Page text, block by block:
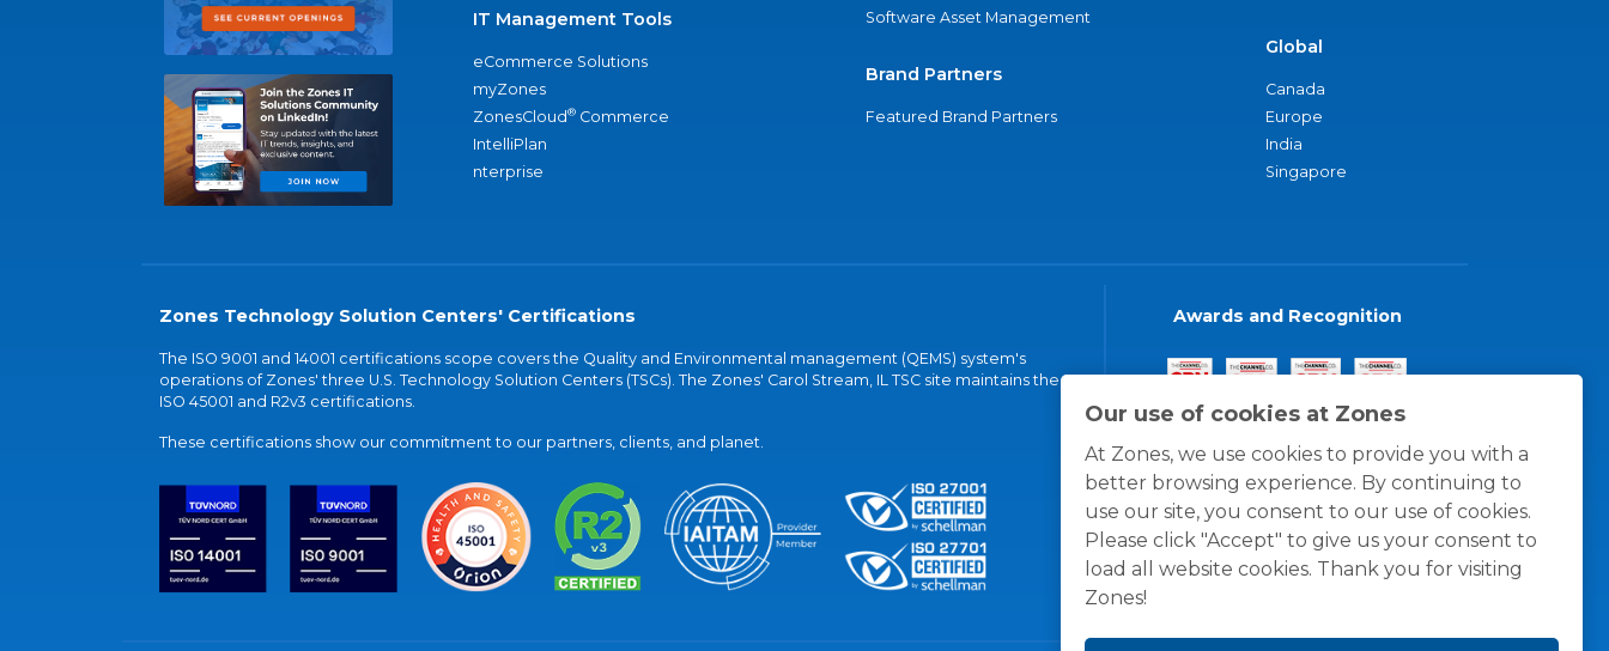
Our use of cookies at Zones
At Zones, we use cookies to provide you with a
better browsing experience. By continuing to
use our site, you consent to our use of cookies.
Please click "Accept" to give us your consent to
load all website cookies. Thank you for visiting
Zones!
IT Management Tools
eCommerce Solutions
myZones
ZonesCloud® Commerce
IntelliPlan
nterprise
Software Asset Management
Brand Partners
Featured Brand Partners
Global
Canada
Europe
India
Singapore
Zones Technology Solution Centers' Certifications
The ISO 9001 and 14001 certifications scope covers the Quality and Environmental management (QEMS) system's
operations of Zones' three U.S. Technology Solution Centers (TSCs). The Zones' Carol Stream, IL TSC site maintains the
ISO 45001 and R2v3 certifications.
These certifications show our commitment to our partners, clients, and planet.
Awards and Recognition